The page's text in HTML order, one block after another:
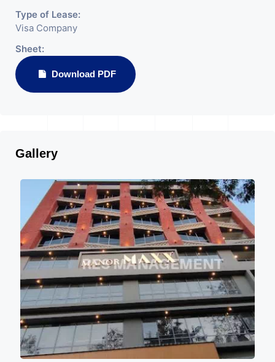
Type of Lease:
Visa Company
Sheet:
Download PDF
Gallery